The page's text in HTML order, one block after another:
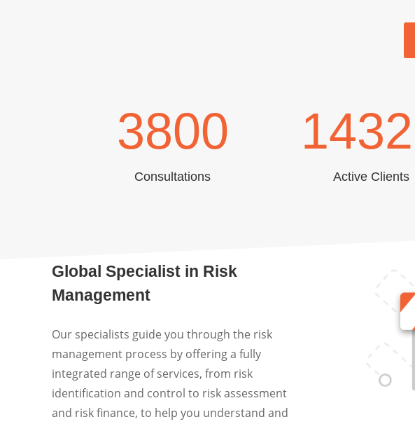
3800
Consultations Active Clients
Global Specialist in Risk
Management
Our specialists guide you through the risk
management process by offering a fully
integrated range of services, from risk
identification and control to risk assessment
and risk finance, to help you understand and